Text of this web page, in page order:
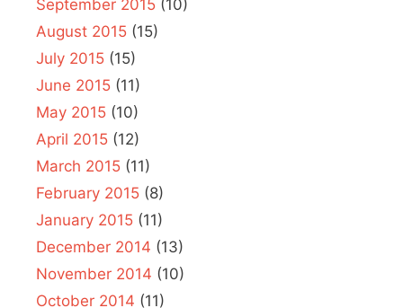
September 2015 (10)
August 2015 (15)
July 2015 (15)
June 2015 (11)
May 2015 (10)
April 2015 (12)
March 2015 (11)
February 2015 (8)
January 2015 (11)
December 2014 (13)
November 2014 (10)
October 2014 (11)